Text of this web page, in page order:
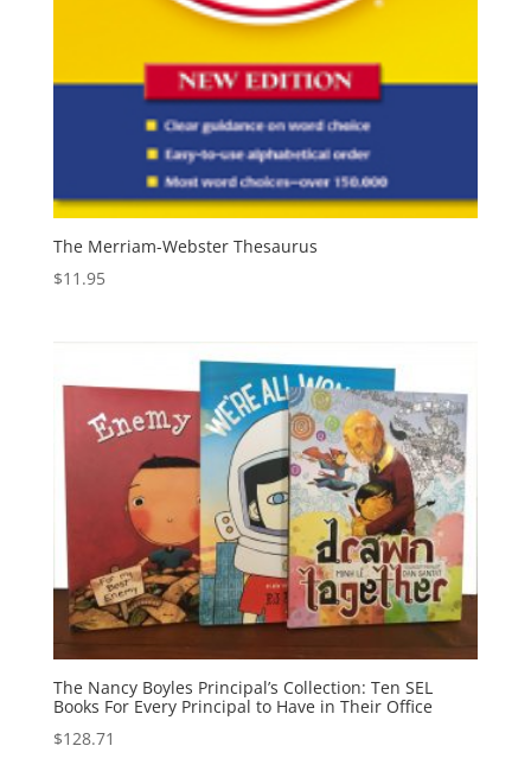
The Merriam-Webster Thesaurus
$11.95
The Nancy Boyles Principal’s Collection: Ten SEL
Books For Every Principal to Have in Their Office
$128.71